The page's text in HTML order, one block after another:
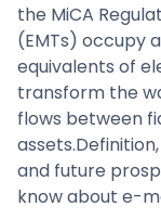
the MiCA
(EMTs) occupy
equivalents of
transform the
flows between
and future
know about e-